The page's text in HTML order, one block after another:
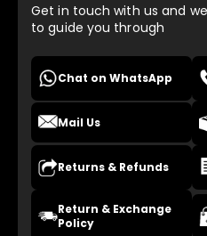
Get in touch with us and
to guide you through
Chat on WhatsApp
Mail Us
Returns & Refunds
Return & Exchange
Policy